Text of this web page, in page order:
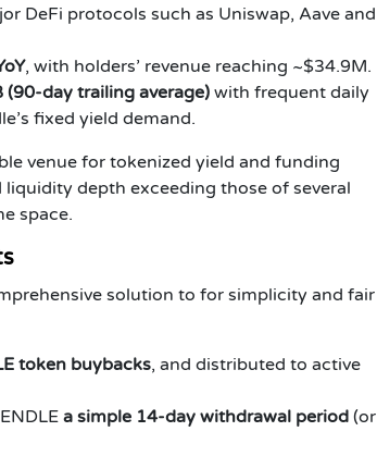
DeFi protocols such as Uniswap, Aave and
, with holders’ revenue reaching ~$34.9M.
(90-day trailing average)with frequent daily
fixed yield demand.
venue for tokenized yield and funding
depth exceeding those of several
space.
solution to for simplicity and fair
token buybacks, and distributed to active
a simple 14-day withdrawal period (or